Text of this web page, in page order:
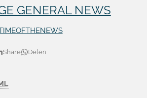
GENERAL NEWS
Share Delen